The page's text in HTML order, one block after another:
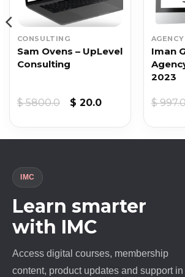
CONSULTING
Sam Ovens – UpLevel
Consulting
$5800.0
Original
$ 20.0Current
$ 20.0.
AGENCY
Iman
2023
$
IMC
Learn smarter
with IMC
Access digital courses, membership
content, product updates and support in